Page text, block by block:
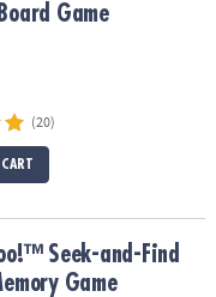
Game
(20)
Game
Seek-and-Find
Game